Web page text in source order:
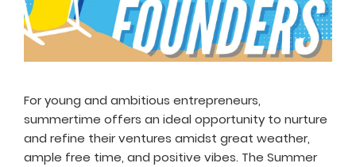
For young and ambitious entrepreneurs,
summertime offers an ideal opportunity to nurture
and refine their ventures amidst great weather,
ample free time, and positive vibes. The Summer